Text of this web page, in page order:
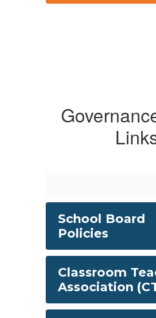
School Board
Policies
Classroom
Association